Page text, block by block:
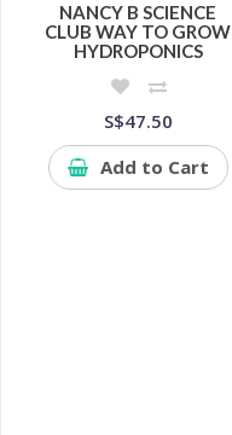
NANCY B SCIENCE
CLUB WAY TO GROW
HYDROPONICS
S$47.50
Add to Cart